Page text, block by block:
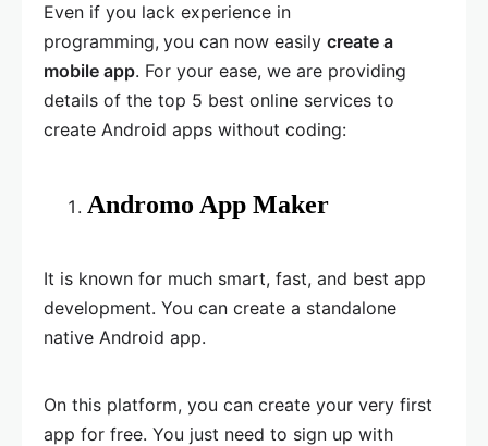
Even if you lack experience in
programming, you can now easily create a
mobile app. For your ease, we are providing
details of the top 5 best online services to
create Android apps without coding:
Andromo App Maker
It is known for much smart, fast, and best app
development. You can create a standalone
native Android app.
On this platform, you can create your very first
app for free. You just need to sign up with